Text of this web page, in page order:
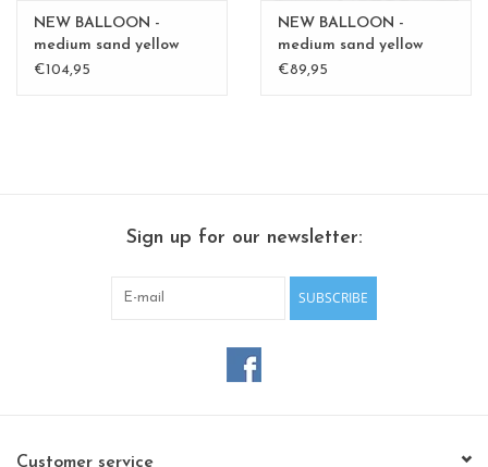
NEW BALLOON -
medium sand yellow
medium - Copy - Copy
€104,95
NEW BALLOON -
medium sand yellow
medium - Copy - Copy
€89,95
Sign up for our newsletter:
SUBSCRIBE
Customer service